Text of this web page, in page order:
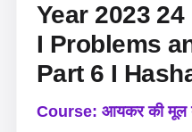
Year 2023
I Problems
Part 6 I
Course: आयकर की मूल